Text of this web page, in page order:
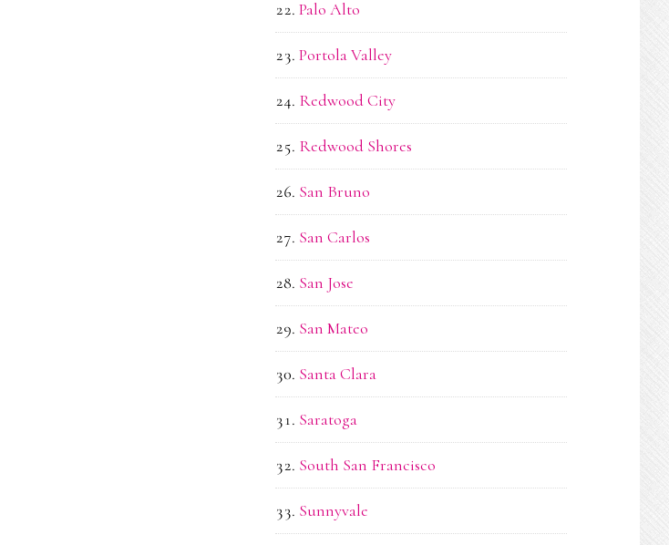
Palo Alto
Portola Valley
Redwood City
Redwood Shores
San Bruno
San Carlos
San Jose
San Mateo
Santa Clara
Saratoga
South San Francisco
Sunnyvale